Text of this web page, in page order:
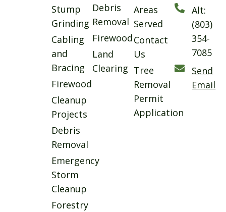
Stump
Grinding
Cabling
and
Bracing
Firewood
Cleanup
Projects
Debris
Removal
Emergency
Storm
Cleanup
Forestry
Debris
Removal
Firewood
Land
Clearing
Areas
Served
Contact
Us
Tree
Removal
Permit
Application
Alt:
(803)
354-
7085
Send
Email